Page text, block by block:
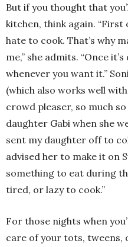
But if you thought that
kitchen, think again.
hate to cook. That’s why
me,” she admits. “Once
whenever you want it.”
(which also works well
crowd pleaser, so much
daughter Gabi when she
sent my daughter off to
advised her to make it on
something to eat during
tired, or lazy to cook.”
For those nights when
care of your tots, tweens,